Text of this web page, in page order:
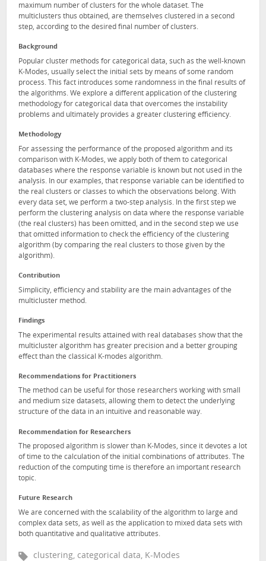
maximum number of clusters for the whole dataset. The
multiclusters thus obtained, are themselves clustered in a second
step, according to the desired final number of clusters.
Background
Popular cluster methods for categorical data, such as the well-known
K-Modes, usually select the initial sets by means of some random
process. This fact introduces some randomness in the final results of
the algorithms. We explore a different application of the clustering
methodology for categorical data that overcomes the instability
problems and ultimately provides a greater clustering efficiency.
Methodology
For assessing the performance of the proposed algorithm and its
comparison with K-Modes, we apply both of them to categorical
databases where the response variable is known but not used in the
analysis. In our examples, that response variable can be identified to
the real clusters or classes to which the observations belong. With
every data set, we perform a two-step analysis. In the first step we
perform the clustering analysis on data where the response variable
(the real clusters) has been omitted, and in the second step we use
that omitted information to check the efficiency of the clustering
algorithm (by comparing the real clusters to those given by the
algorithm).
Contribution
Simplicity, efficiency and stability are the main advantages of the
multicluster method.
Findings
The experimental results attained with real databases show that the
multicluster algorithm has greater precision and a better grouping
effect than the classical K-modes algorithm.
Recommendations for Practitioners
The method can be useful for those researchers working with small
and medium size datasets, allowing them to detect the underlying
structure of the data in an intuitive and reasonable way.
Recommendation for Researchers
The proposed algorithm is slower than K-Modes, since it devotes a lot
of time to the calculation of the initial combinations of attributes. The
reduction of the computing time is therefore an important research
topic.
Future Research
We are concerned with the scalability of the algorithm to large and
complex data sets, as well as the application to mixed data sets with
both quantitative and qualitative attributes.
clustering, categorical data, K-Modes